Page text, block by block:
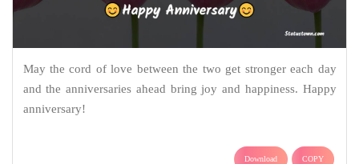
May the cord of love between the two get stronger each day
and the anniversaries ahead bring joy and happiness. Happy
anniversary!
Download COPY